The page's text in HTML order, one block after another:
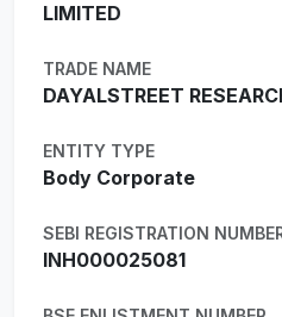
LIMITED
TRADE NAME
DAYALSTREET
ENTITY TYPE
Body Corporate
SEBI REGISTRATION
INH000025081